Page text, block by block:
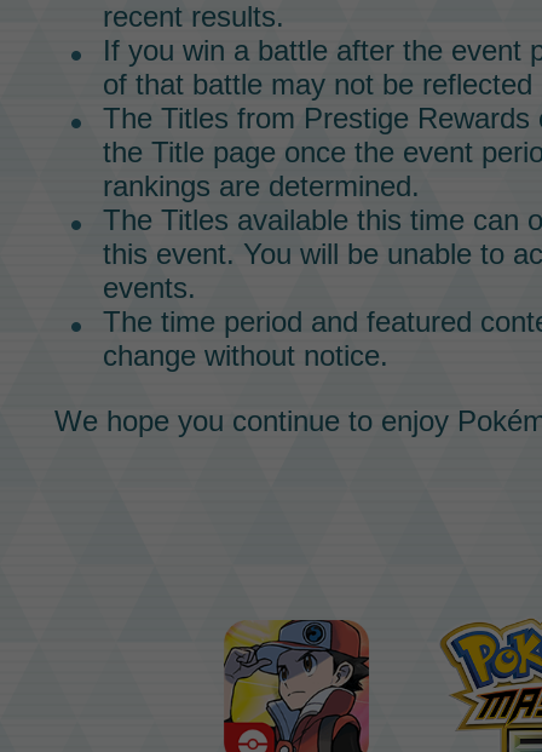
recent results.
If you win a battle after the event
of that battle may not be reflected
The Titles from Prestige Rewards
the Title page once the event
rankings are determined.
The Titles available this time can
this event. You will be unable to
events.
The time period and featured
change without notice.
We hope you continue to enjoy